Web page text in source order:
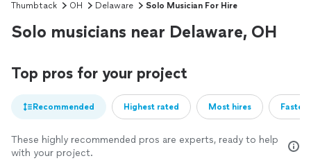
Thumbtack OH Delaware Solo Musician For Hire
Solo musicians near Delaware, OH
Top pros for your project
Recommended Highest rated Most hires
These highly recommended pros are experts, ready to help
with your project.